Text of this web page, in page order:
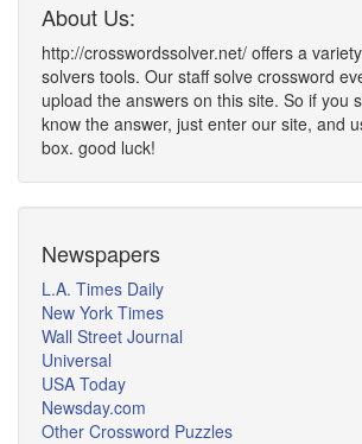
About Us:
http://crosswordssolver.net/ offers a
solvers tools. Our staff solve crossword
upload the answers on this site. So if you
know the answer, just enter our site, and
box. good luck!
Newspapers
L.A. Times Daily
New York Times
Wall Street Journal
Universal
USA Today
Newsday.com
Other Crossword Puzzles